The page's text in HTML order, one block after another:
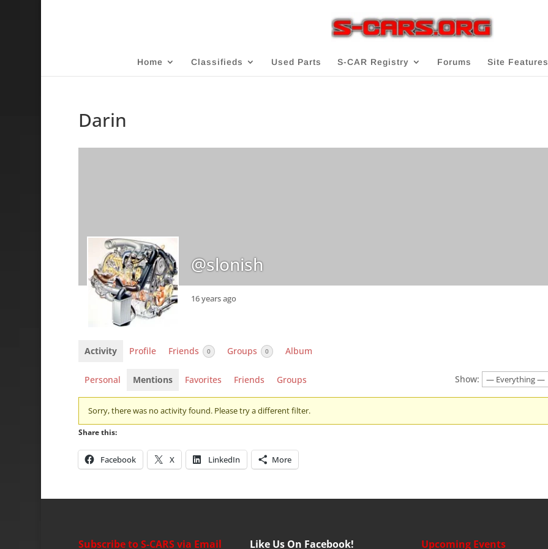
Home Classifieds Used Parts S-CAR Registry Forums Site Features
Darin
@slonish
16 years ago
Activity Profile Friends 0 Groups 0 Album
Personal Mentions Favorites Friends Groups Show:
Sorry, there was no activity found. Please try a different filter.
Share this:
Facebook X LinkedIn More
Subscribe to S-CARS via Email Like Us On Facebook! Upcoming Events